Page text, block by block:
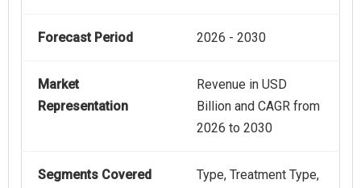
Forecast Period 2026 - 2030
Market
Representation
Revenue in USD
Billion and CAGR from
2026 to 2030
Segments Covered
Type, Treatment Type,